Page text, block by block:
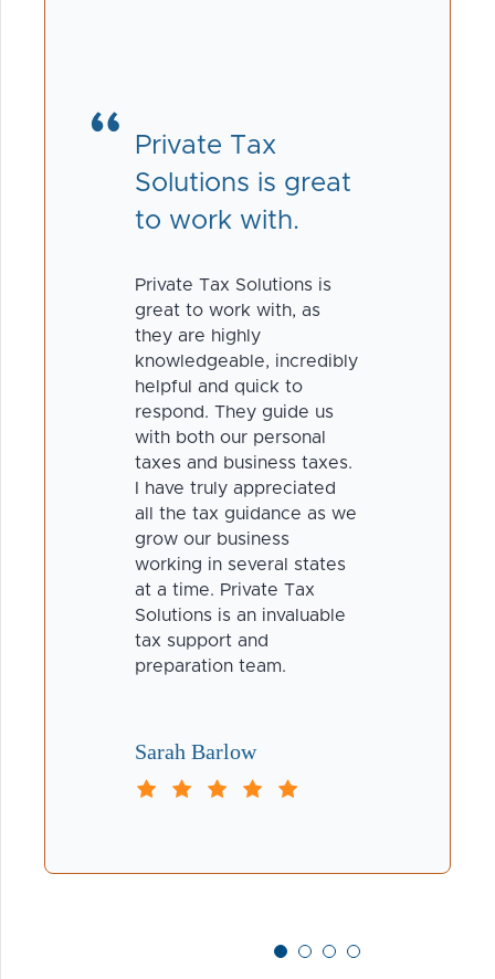
Private Tax
Solutions is great
to work with.
Private Tax Solutions is
great to work with, as
they are highly
knowledgeable, incredibly
helpful and quick to
respond. They guide us
with both our personal
taxes and business taxes.
I have truly appreciated
all the tax guidance as we
grow our business
working in several states
at a time. Private Tax
Solutions is an invaluable
tax support and
preparation team.
Sarah Barlow